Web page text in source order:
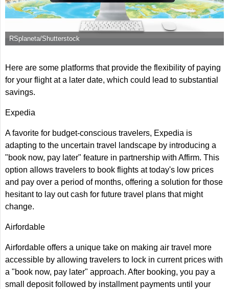
RSplaneta/Shutterstock
Here are some platforms that provide the flexibility of paying
for your flight at a later date, which could lead to substantial
savings.
Expedia
A favorite for budget-conscious travelers, Expedia is
adapting to the uncertain travel landscape by introducing a
"book now, pay later" feature in partnership with Affirm. This
option allows travelers to book flights at today's low prices
and pay over a period of months, offering a solution for those
hesitant to lay out cash for future travel plans that might
change.
Airfordable
Airfordable offers a unique take on making air travel more
accessible by allowing travelers to lock in current prices with
a "book now, pay later" approach. After booking, you pay a
small deposit followed by installment payments until your